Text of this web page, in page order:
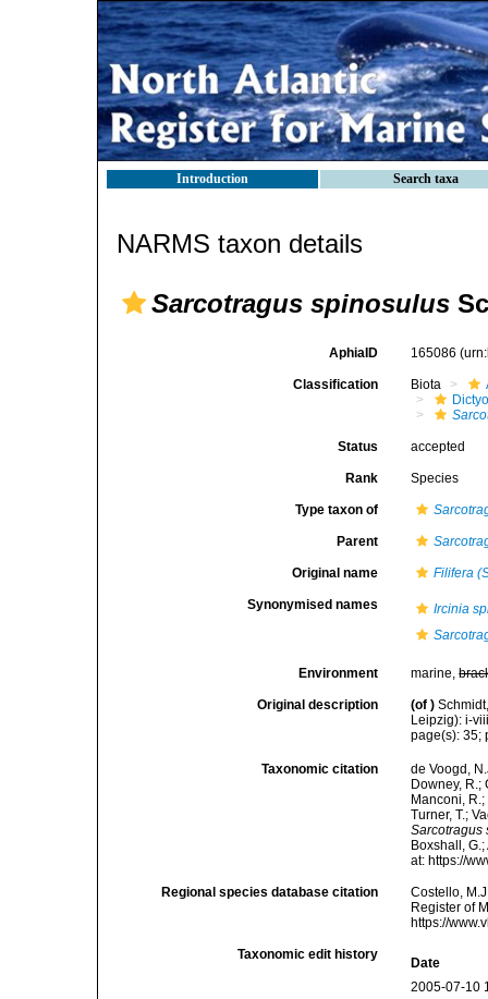
Introduction Search taxa
NARMS taxon details
Sarcotragus spinosulus
AphiaID 165086
Classification Biota
Status accepted
Rank Species
Type taxon of
Parent
Original name Filifera
Synonymised names
Ircinia
Environment marine,
Original description (of )
Leipzig): i-
page(s): 35;
Taxonomic citation
de Voogd,
Downey, R.;
Manconi,
Turner, T.;
Sarcotragus
Boxshall,
at: https://
Regional species database citation
Costello,
Register of
https://
Taxonomic edit history
Date
2005-07-10